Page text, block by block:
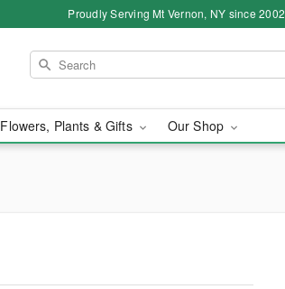
Proudly Serving Mt Vernon, NY since 2002
Flowers, Plants & Gifts Our Shop